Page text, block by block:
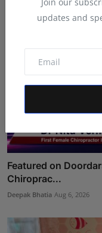
Join our
updates and
Featured on
Chiroprac...
Deepak Bhatia Aug 6, 2026